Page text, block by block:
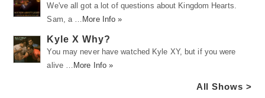
We've all got a lot of questions about Kingdom Hearts.
Sam, a …
More Info »
Kyle X Why?
You may never have watched Kyle XY, but if you were
alive …
More Info »
All Shows >